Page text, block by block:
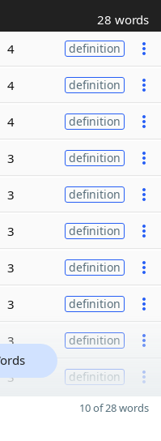
28 words
4 definition
4 definition
4 definition
3 definition
3 definition
3 definition
3 definition
3 definition
3 definition
3 definition
10 of 28 words